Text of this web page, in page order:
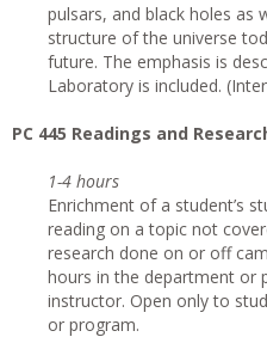
pulsars, and black holes as
structure of the universe
future. The emphasis is
Laboratory is included.
PC 445 Readings and
1-4 hours
Enrichment of a student’s
reading on a topic not
research done on or off
hours in the department or
instructor. Open only to
or program.